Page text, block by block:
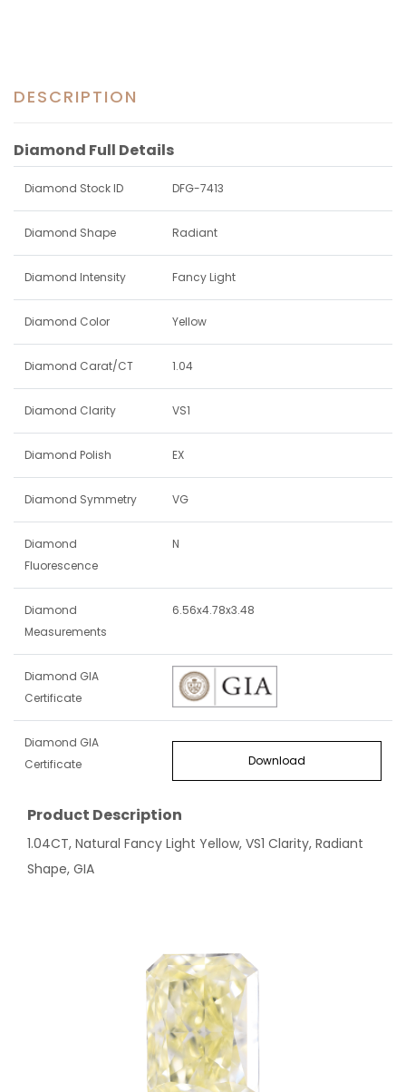
DESCRIPTION
Diamond Full Details
Diamond Stock ID DFG-7413
Diamond Shape Radiant
Diamond Intensity Fancy Light
Diamond Color Yellow
Diamond Carat/CT 1.04
Diamond Clarity VS1
Diamond Polish EX
Diamond Symmetry VG
Diamond
Fluorescence
N
Diamond
Measurements
6.56x4.78x3.48
Diamond GIA
Certificate
Diamond GIA
Certificate
Download
Product Description
1.04CT, Natural Fancy Light Yellow, VS1 Clarity, Radiant
Shape, GIA